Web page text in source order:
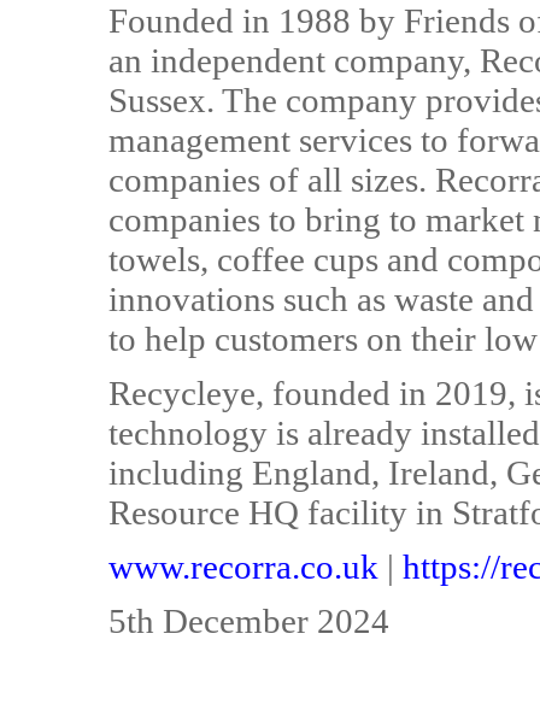
Founded in 1988 by Friends
an independent company,
Sussex. The company
management services to
companies of all sizes.
companies to bring to market
towels, coffee cups and
innovations such as waste
to help customers on their
Recycleye, founded in 2019,
technology is already
including England, Ireland,
Resource HQ facility in
www.recorra.co.uk | https://
5th December 2024